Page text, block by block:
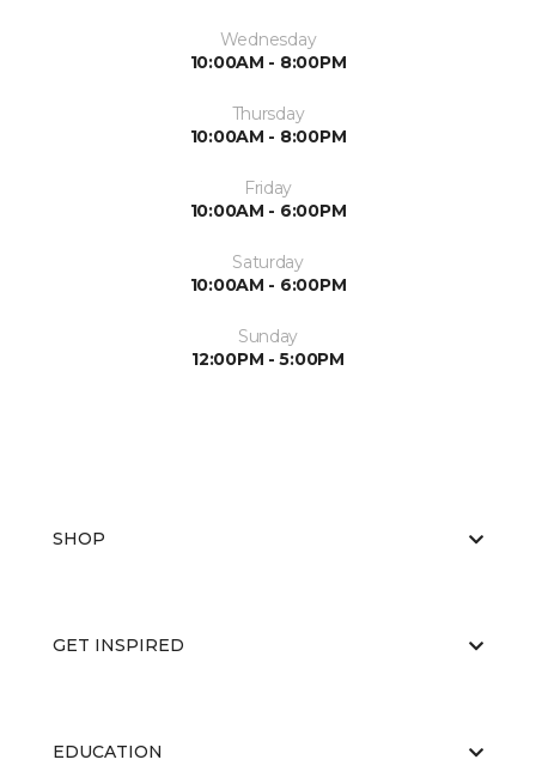
Wednesday
10:00AM - 8:00PM
Thursday
10:00AM - 8:00PM
Friday
10:00AM - 6:00PM
Saturday
10:00AM - 6:00PM
Sunday
12:00PM - 5:00PM
SHOP
GET INSPIRED
EDUCATION